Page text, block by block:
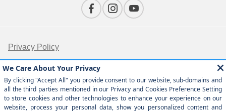
Privacy Policy
Contact Us
Sitemap
Sitemap Html